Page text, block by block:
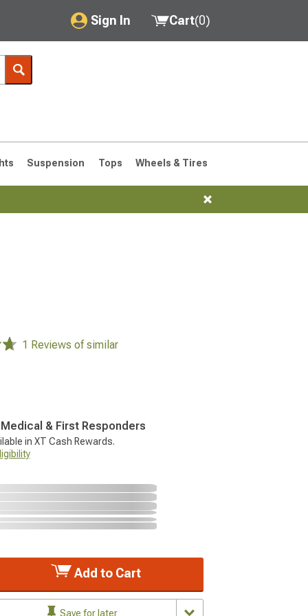
Sign In
My Account
Saved Products
Got questions? (FAQs)
Customer Service
Cart(0)
Suspension Tops Wheels & Tires
1 Reviews of similar
& First Responders
in XT Cash Rewards.
Add to Cart
Save for later